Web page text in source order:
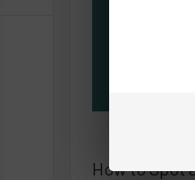
How to Spot